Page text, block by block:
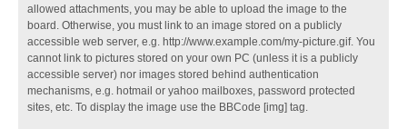
allowed attachments, you may be able to upload the image to the
board. Otherwise, you must link to an image stored on a publicly
accessible web server, e.g. http://www.example.com/my-picture.gif. You
cannot link to pictures stored on your own PC (unless it is a publicly
accessible server) nor images stored behind authentication
mechanisms, e.g. hotmail or yahoo mailboxes, password protected
sites, etc. To display the image use the BBCode [img] tag.